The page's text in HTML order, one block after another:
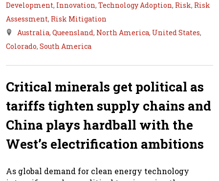
Development, Innovation, Technology Adoption, Risk, Risk
Assessment, Risk Mitigation
Australia, Queensland, North America, United States,
Colorado, South America
Critical minerals get political as
tariffs tighten supply chains and
China plays hardball with the
West’s electrification ambitions
As global demand for clean energy technology